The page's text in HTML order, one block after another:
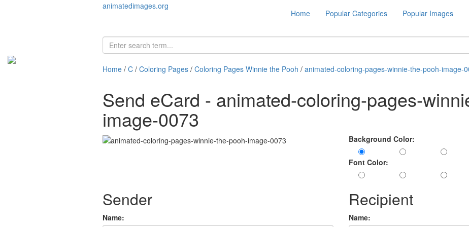
animatedimages.org
Home Popular Categories Popular Images
Home / C / Coloring Pages / Coloring Pages Winnie the Pooh / animated-coloring-pages-winnie-the-pooh-image-
Send eCard - animated-coloring-pages-
image-0073
Background Color:
Font Color:
Sender
Name:
Recipient
Name: